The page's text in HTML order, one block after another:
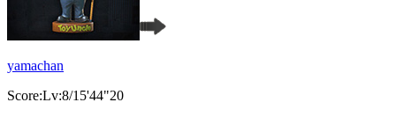
yamachan
Score:Lv:8/15'44"20